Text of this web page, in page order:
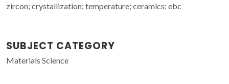
zircon; crystallization; temperature; ceramics; ebc
SUBJECT CATEGORY
Materials Science